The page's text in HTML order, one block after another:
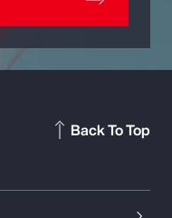
Back To Top